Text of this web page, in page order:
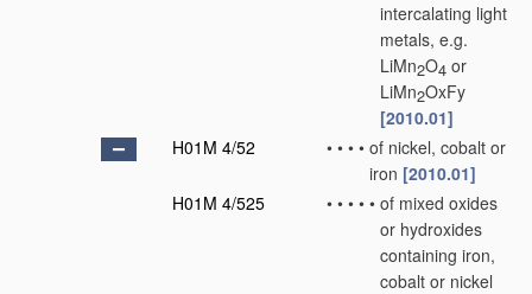
intercalating light
metals, e.g.
LiMn2O4 or
LiMn2OxFy
[2010.01]
H01M 4/52
• • • • of nickel, cobalt or
iron [2010.01]
H01M 4/525
• • • • • of mixed oxides
or hydroxides
containing iron,
cobalt or nickel